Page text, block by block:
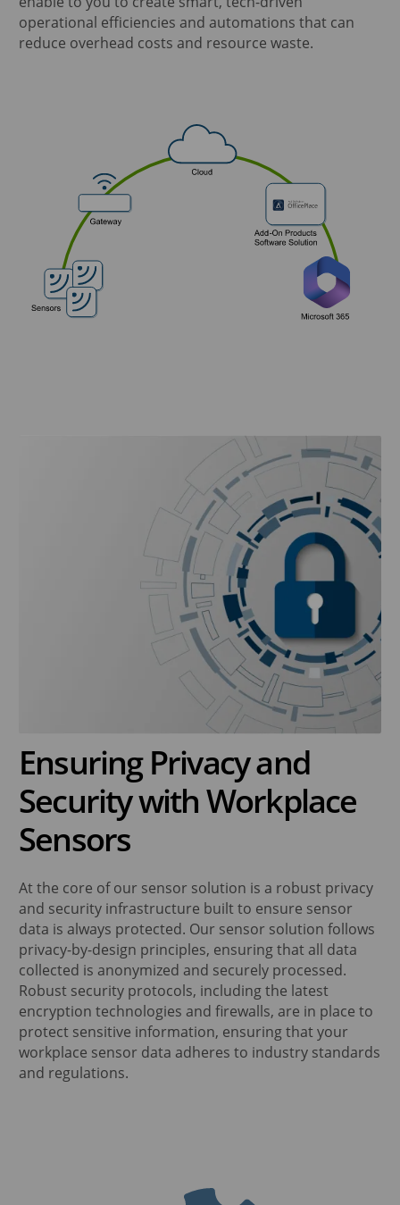
operational efficiencies and automations that can
reduce overhead costs and resource waste.
Ensuring Privacy and
Security with Workplace
Sensors
At the core of our sensor solution is a robust privacy
and security infrastructure built to ensure sensor
data is always protected. Our sensor solution follows
privacy-by-design principles, ensuring that all data
collected is anonymized and securely processed.
Robust security protocols, including the latest
encryption technologies and firewalls, are in place to
protect sensitive information, ensuring that your
workplace sensor data adheres to industry standards
and regulations.